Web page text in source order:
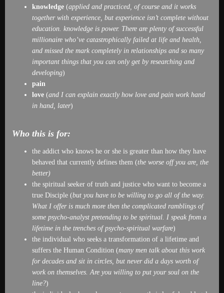
knowledge (applied and practiced, of course and it works
together with experience, but experience isn’t complete without
education. knowledge is power. There are plenty of successful
millionaire who’ve catastrophically failed at life and health,
and missed the mark completely in relationships and so many
important things that you can only get by researching and
developing)
pain
love (and I can explain exactly how love and pain work hand
in hand, later)
Who this is for:
the addict who knows he or she is greater than how they have
behaved that currently defines them (the worse off you are, the
better)
the spiritual seeker of truth and justice who want to become a
true Disciple (but you have to be willing to go all of the way.
What I offer is much more then the complicated ramblings of
some psycho-analyst pretending to be spiritual. I speak from a
lifetime in the trenches of psycho-spiritual warfare)
the individual who seeks a transformation of a lifetime and
suffers the Human Condition (many men talk about this work
for decades and sit in circles, but never did a days worth of
work on themselves. Are you willing to put your soul on the
line?)